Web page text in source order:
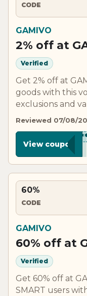
CODE
GAMIVO
2% off at
Verified
Get 2% off at
goods with this
exclusions and
Reviewed 07/08/
View coupon
60%
CODE
GAMIVO
60% off at
Verified
Get 60% off at
SMART users